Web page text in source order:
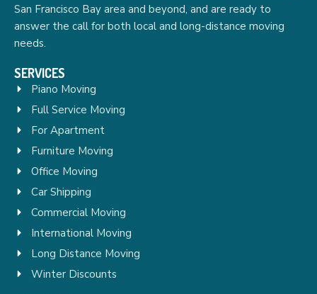
San Francisco Bay area and beyond, and are ready to
answer the call for both local and long-distance moving
needs.
SERVICES
Piano Moving
Full Service Moving
For Apartment
Furniture Moving
Office Moving
Car Shipping
Commercial Moving
International Moving
Long Distance Moving
Winter Discounts